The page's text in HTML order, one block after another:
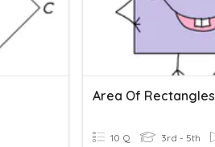
Area Of Rectangles
10 Q 3rd - 5th